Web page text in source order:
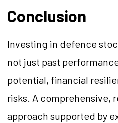
Conclusion
Investing in defence
not just past
potential, financial
risks. A comprehensive,
approach supported by